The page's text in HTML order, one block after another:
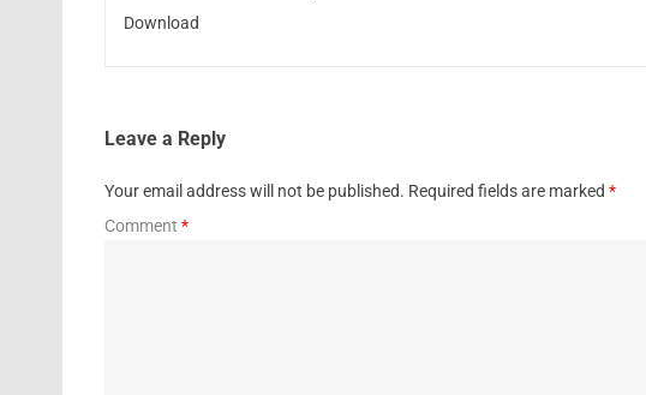
Download
Leave a Reply
Your email address will not be published. Required fields are marked *
Comment *